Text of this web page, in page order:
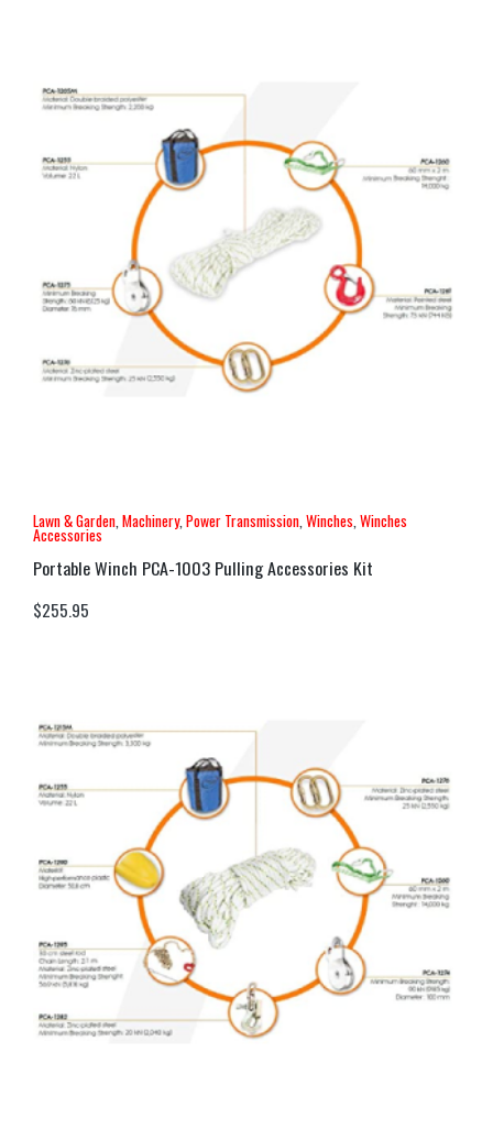
Lawn & Garden,Machinery,Power Transmission,Winches,Winches
Accessories
Portable Winch PCA-1003 Pulling Accessories Kit
$255.95